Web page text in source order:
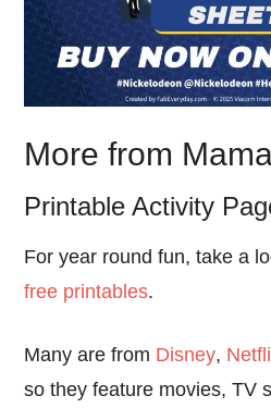
More from
Printable Activity
For year round fun, take a
free printables.
Many are from Disney,
so they feature movies, TV